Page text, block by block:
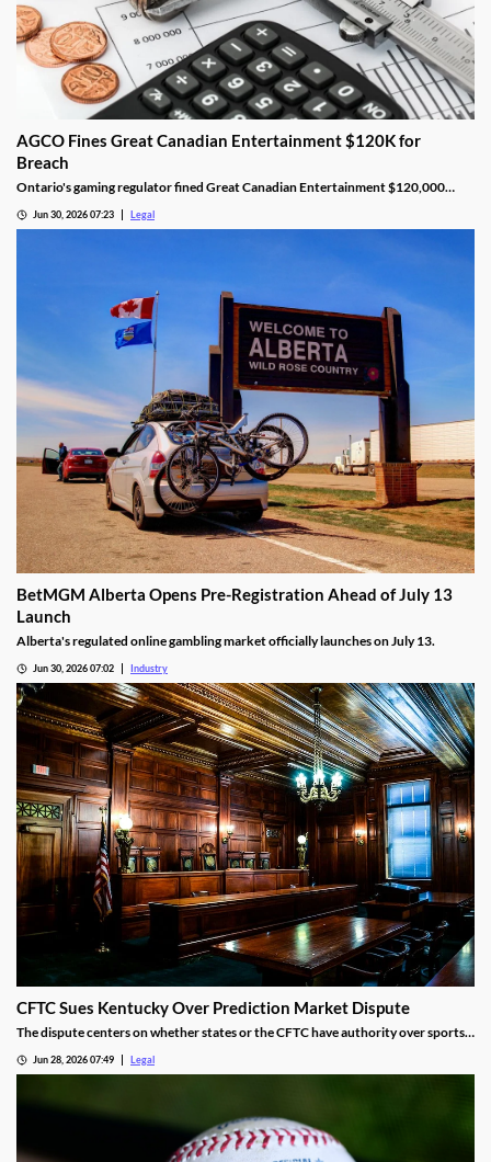
AGCO Fines Great Canadian Entertainment $120K for
Breach
Ontario's gaming regulator fined Great Canadian Entertainment $120,000
Jun 30, 2026 07:23 Legal
BetMGM Alberta Opens Pre-Registration Ahead of July 13
Launch
Alberta's regulated online gambling market officially launches on July 13.
Jun 30, 2026 07:02 Industry
CFTC Sues Kentucky Over Prediction Market Dispute
The dispute centers on whether states or the CFTC have authority over sports
Jun 28, 2026 07:49 Legal